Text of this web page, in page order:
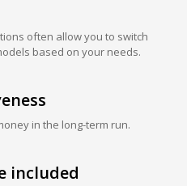
often allow you to switch
based on your needs.
in the long-term run.
included